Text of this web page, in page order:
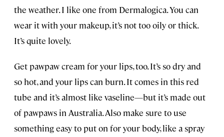
the weather. I like one from Dermalogica. You can
wear it with your makeup, it’s not too oily or thick.
It’s quite lovely.
Get pawpaw cream for your lips, too. It’s so dry and
so hot, and your lips can burn. It comes in this red
tube and it’s almost like vaseline—but it’s made out
of pawpaws in Australia. Also make sure to use
something easy to put on for your body, like a spray